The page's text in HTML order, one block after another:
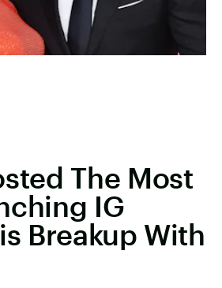
The Most
IG
Breakup With